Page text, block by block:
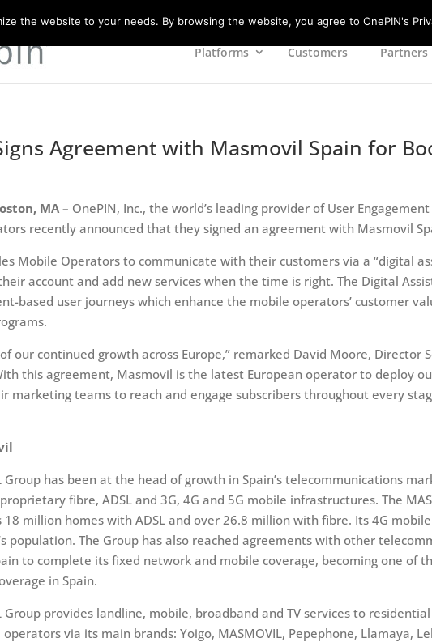
Platforms Customers Partners
Agreement with Masmovil Spain for
MA – OnePIN, Inc., the world’s leading provider of User
recently announced that they signed an agreement with Masmovil
Mobile Operators to communicate with their customers via a “digital
account and add new services when the time is right. The Digital
based user journeys which enhance the mobile operators’ customer
our continued growth across Europe,” remarked David Moore, Director
this agreement, Masmovil is the latest European operator to deploy
marketing teams to reach and engage subscribers throughout every
Group has been at the head of growth in Spain’s telecommunications
fibre, ADSL and 3G, 4G and 5G mobile infrastructures. The
18 million homes with ADSL and over 26.8 million with fibre. Its 4G
population. The Group has also reached agreements with other
to complete its fixed network and mobile coverage, becoming one of
in Spain.
Group provides landline, mobile, broadband and TV services to
operators via its main brands: Yoigo, MASMOVIL, Pepephone, Llamaya,
the website to your needs. By browsing the website, you agree to OnePIN's